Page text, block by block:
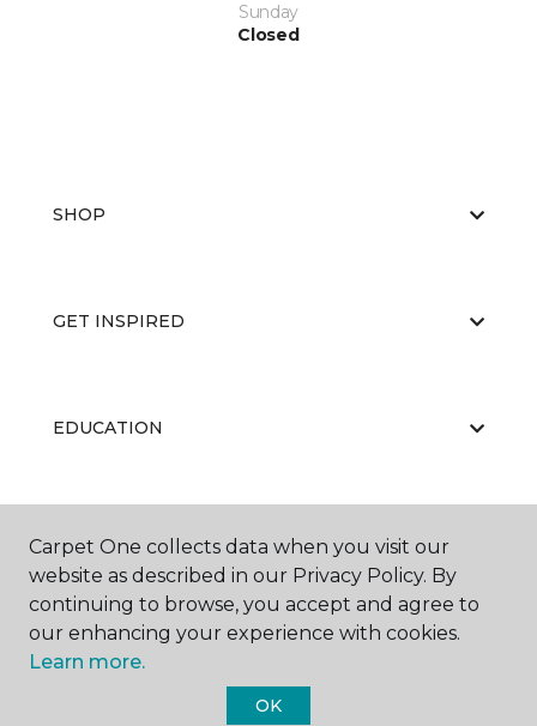
Sunday
Closed
SHOP
GET INSPIRED
EDUCATION
ABOUT US
Carpet One collects data when you visit our
website as described in our Privacy Policy. By
continuing to browse, you accept and agree to
our enhancing your experience with cookies.
Learn more.
OK